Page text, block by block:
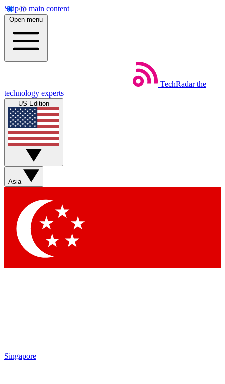
Skip to main content
Open menu
TechRadar the
technology experts
US Edition
Asia
Singapore